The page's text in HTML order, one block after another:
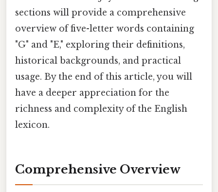
sections will provide a comprehensive
overview of five-letter words containing
"G" and "E," exploring their definitions,
historical backgrounds, and practical
usage. By the end of this article, you will
have a deeper appreciation for the
richness and complexity of the English
lexicon.
Comprehensive Overview